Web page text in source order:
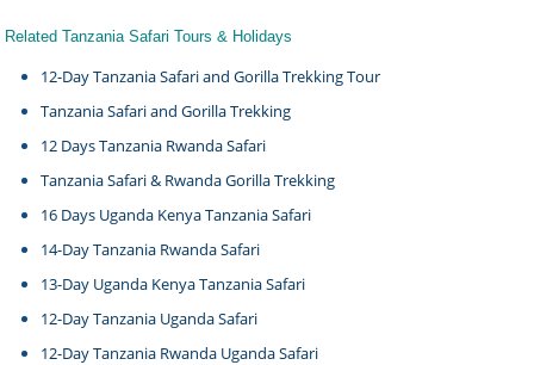
Related Tanzania Safari Tours & Holidays
12-Day Tanzania Safari and Gorilla Trekking Tour
Tanzania Safari and Gorilla Trekking
12 Days Tanzania Rwanda Safari
Tanzania Safari & Rwanda Gorilla Trekking
16 Days Uganda Kenya Tanzania Safari
14-Day Tanzania Rwanda Safari
13-Day Uganda Kenya Tanzania Safari
12-Day Tanzania Uganda Safari
12-Day Tanzania Rwanda Uganda Safari